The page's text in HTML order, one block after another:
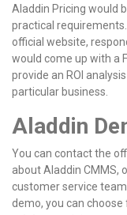
Aladdin Pricing would
practical
official website,
would come up with a
provide an ROI
particular business.
Aladdin
You can contact the
about Aladdin CMMS,
customer service
demo, you can